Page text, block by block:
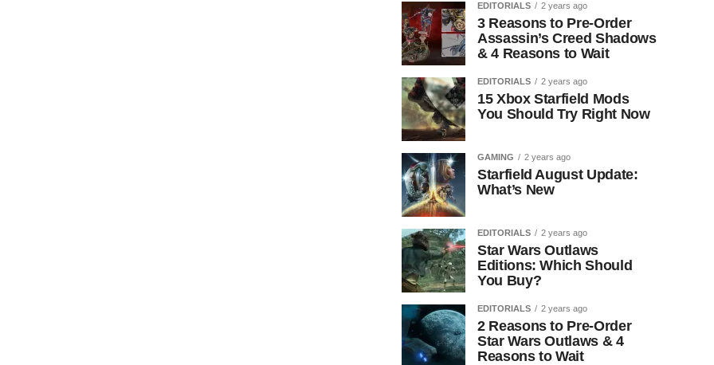
EDITORIALS 2 years ago
3 Reasons to Pre-Order
Assassin’s Creed Shadows
& 4 Reasons to Wait
EDITORIALS 2 years ago
15 Xbox Starfield Mods
You Should Try Right Now
GAMING 2 years ago
Starfield August Update:
What’s New
EDITORIALS 2 years ago
Star Wars Outlaws
Editions: Which Should
You Buy?
EDITORIALS 2 years ago
2 Reasons to Pre-Order
Star Wars Outlaws & 4
Reasons to Wait